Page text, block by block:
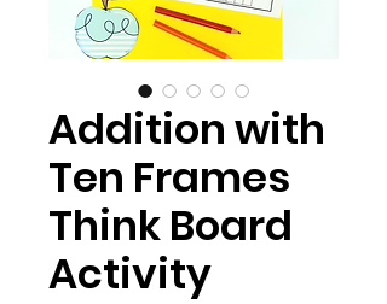
Addition with
Ten Frames
Think Board
Activity